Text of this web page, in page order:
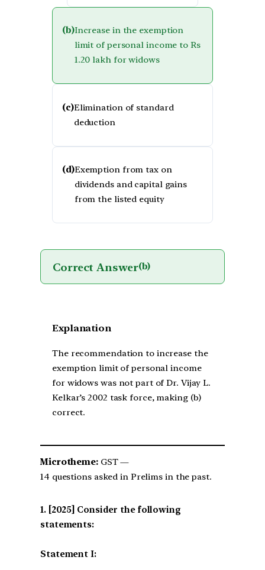
(b)Increase in the exemption
limit of personal income to Rs
1.20 lakh for widows
(c)Elimination of standard
deduction
(d)Exemption from tax on
dividends and capital gains
from the listed equity
Correct Answer(b)
Explanation
The recommendation to increase the
exemption limit of personal income
for widows was not part of Dr. Vijay L.
Kelkar’s 2002 task force, making (b)
correct.
Microtheme:GST —
14 questions asked in Prelims in the past.
[2025] Consider the following
statements:
Statement I: